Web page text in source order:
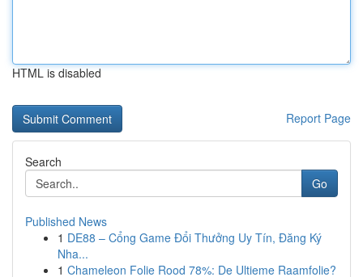
HTML is disabled
Report Page
Search
Go
Published News
1 DE88 – Cổng Game Đổi Thưởng Uy Tín, Đăng Ký
Nha...
1 Chameleon Folie Rood 78%: De Ultieme Raamfolie?